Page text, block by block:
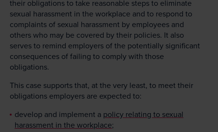
their obligations to take reasonable steps to eliminate
sexual harassment in the workplace and to respond to
complaints of sexual harassment by employees and
others who may be covered by their policies. It also
serves to remind employers of the potentially significant
consequences of failing to comply with those
obligations.
This case supports that, at the very least, to meet their
obligations employers are expected to:
develop and implement a policy relating to sexual
harassment in the workplace;